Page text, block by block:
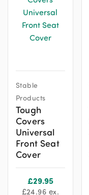
Stable
Products
Tough
Covers
Universal
Front Seat
Cover
£29.95
£24.96 ex.
product
has
multiple
variants.
The
options
may
chosen